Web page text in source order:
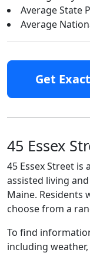
Average State
Average
Get
45 Essex
45 Essex Street
assisted living
Maine. Residents
choose from a
To find
including